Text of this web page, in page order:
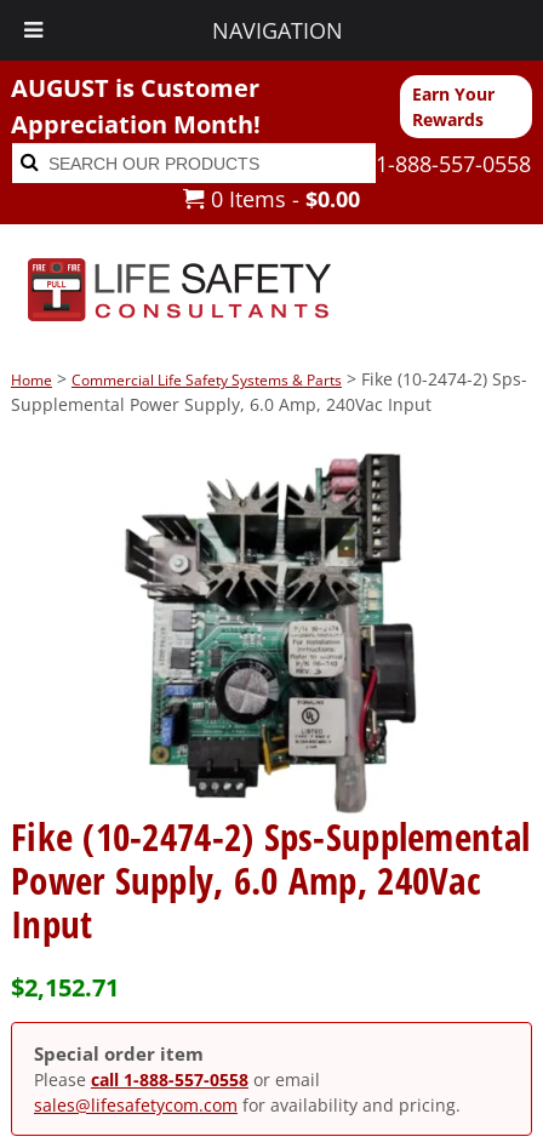
NAVIGATION
AUGUST is Customer
Appreciation Month!
Earn Your
Rewards
Search
for:
Search
1-888-557-0558
0 Items - $0.00
Home> Commercial Life Safety Systems & Parts> Fike (10-2474-2) Sps-
Supplemental Power Supply, 6.0 Amp, 240Vac Input
Fike (10-2474-2) Sps-Supplemental
Power Supply, 6.0 Amp, 240Vac
Input
$2,152.71
Special order item
Please call 1-888-557-0558or email
sales@lifesafetycom.com for availability and pricing.